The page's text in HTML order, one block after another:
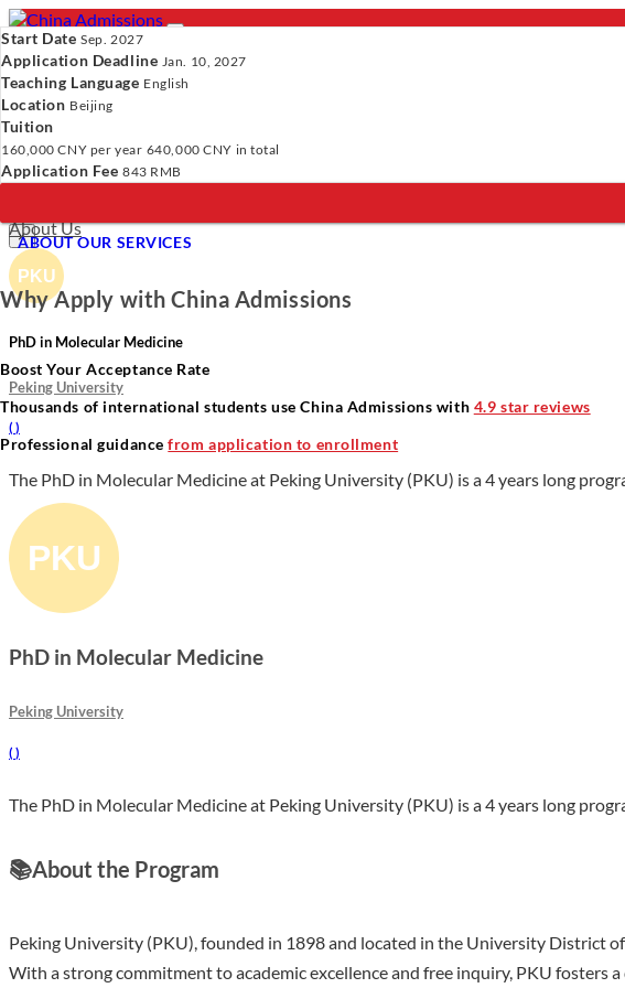
- PROGRAMS
Programs
Universities
Resources
About Us
Programs Universities Resources
Verify Your Account.Please clickhereto resend a verification email. ×
to update your profile and see programs
×
PhD in Molecular Medicine
Peking University
( )
The PhD in Molecular Medicine at Peking University (PKU) is a 4 years long
PhD in Molecular Medicine
Peking University
( )
The PhD in Molecular Medicine at Peking University (PKU) is a 4 years long
📚About the Program
Peking University (PKU), founded in 1898 and located in the University District
With a strong commitment to academic excellence and free inquiry, PKU
Start Date Sep. 2027
Application Deadline Jan. 10, 2027
Teaching Language English
Location Beijing
Tuition
160,000 CNY per year 640,000 CNY in total
Application Fee 843 RMB
ABOUT OUR SERVICES
Why Apply with China Admissions
Boost Your Acceptance Rate
Thousands of international students use China Admissions with 4.9 star reviews
Professional guidancefrom application to enrollment